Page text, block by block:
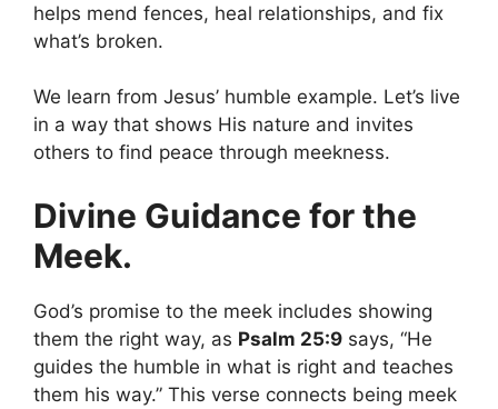
helps mend fences, heal relationships, and fix
what’s broken.
We learn from Jesus’ humble example. Let’s live
in a way that shows His nature and invites
others to find peace through meekness.
Divine Guidance for the
Meek.
God’s promise to the meek includes showing
them the right way, as Psalm 25:9 says, “He
guides the humble in what is right and teaches
them his way.” This verse connects being meek